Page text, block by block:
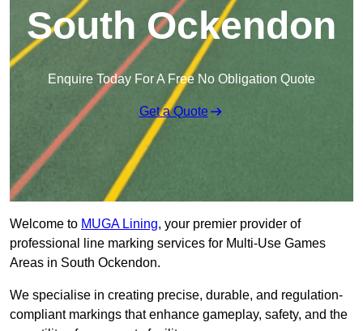
South Ockendon
Enquire Today For A Free No Obligation Quote
Get a Quote
Welcome to MUGA Lining, your premier provider of
professional line marking services for Multi-Use Games
Areas in South Ockendon.
We specialise in creating precise, durable, and regulation-
compliant markings that enhance gameplay, safety, and the